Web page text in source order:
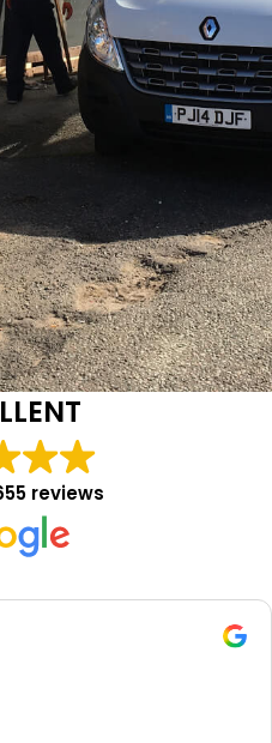
reviews